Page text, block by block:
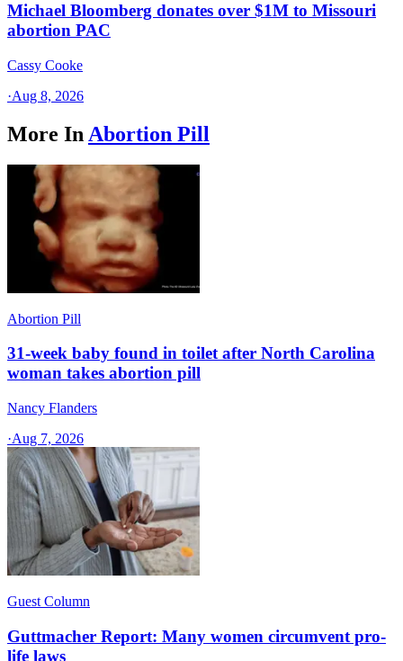
Michael Bloomberg donates over $1M to Missouri
abortion PAC
Cassy Cooke
·Aug 8, 2026
More In Abortion Pill
Abortion Pill
31-week baby found in toilet after North Carolina
woman takes abortion pill
Nancy Flanders
·Aug 7, 2026
Guest Column
Guttmacher Report: Many women circumvent pro-
life laws